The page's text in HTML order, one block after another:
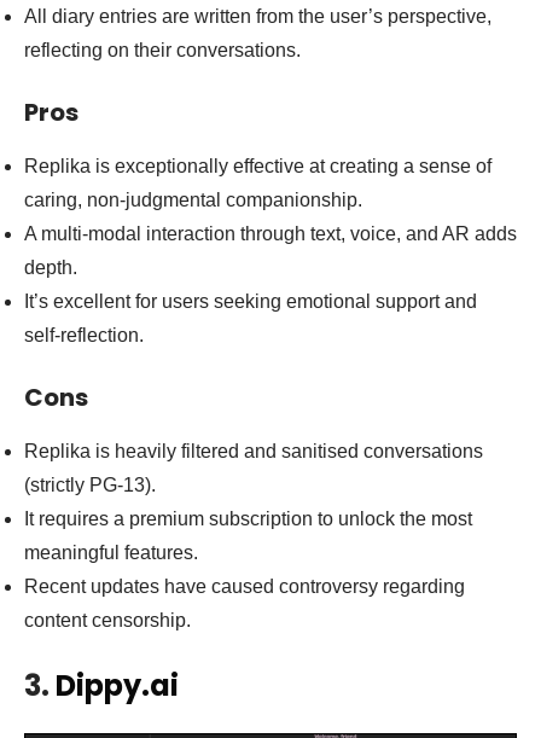
All diary entries are written from the user’s perspective,
reflecting on their conversations.
Pros
Replika is exceptionally effective at creating a sense of
caring, non-judgmental companionship.
A multi-modal interaction through text, voice, and AR adds
depth.
It’s excellent for users seeking emotional support and
self-reflection.
Cons
Replika is heavily filtered and sanitised conversations
(strictly PG-13).
It requires a premium subscription to unlock the most
meaningful features.
Recent updates have caused controversy regarding
content censorship.
3. Dippy.ai